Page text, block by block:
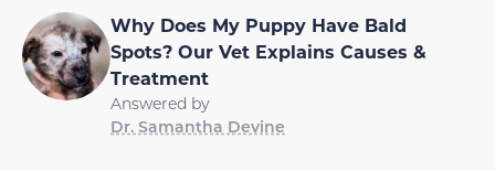
Why Does My Puppy Have Bald
Spots? Our Vet Explains Causes &
Treatment
Answered by
Dr. Samantha Devine